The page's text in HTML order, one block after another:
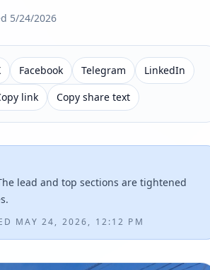
5/24/2026
Facebook Telegram
LinkedIn
link
Copy share text
lead and top sections are tightened
MAY 24, 2026, 12:12 PM